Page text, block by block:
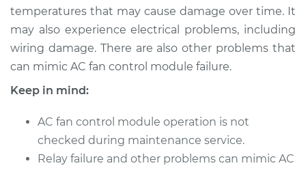
Replacement
Estimate $749.49
Shop/Dealer Price
1988 Ford E-350
Econoline Club
temperatures that may cause damage over time. It
may also experience electrical problems, including
wiring damage. There are also other problems that
can mimic AC fan control module failure.
Keep in mind:
AC fan control module operation is not
checked during maintenance service.
Relay failure and other problems can mimic AC